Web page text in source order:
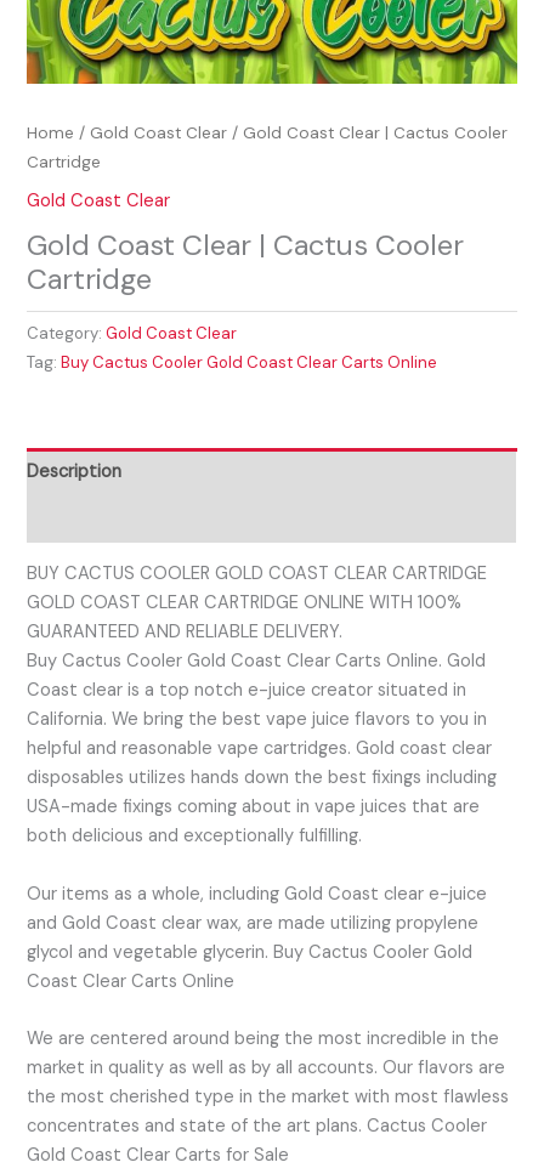
Home / Gold Coast Clear / Gold Coast Clear | Cactus Cooler
Cartridge
Gold Coast Clear
Gold Coast Clear | Cactus Cooler
Cartridge
Category:Gold Coast Clear
Tag:Buy Cactus Cooler Gold Coast Clear Carts Online
Description
BUY CACTUS COOLER GOLD COAST CLEAR CARTRIDGE
GOLD COAST CLEAR CARTRIDGE ONLINE WITH 100%
GUARANTEED AND RELIABLE DELIVERY.
Buy Cactus Cooler Gold Coast Clear Carts Online. Gold
Coast clear is a top notch e-juice creator situated in
California. We bring the best vape juice flavors to you in
helpful and reasonable vape cartridges. Gold coast clear
disposables utilizes hands down the best fixings including
USA-made fixings coming about in vape juices that are
both delicious and exceptionally fulfilling.
Our items as a whole, including Gold Coast clear e-juice
and Gold Coast clear wax, are made utilizing propylene
glycol and vegetable glycerin. Buy Cactus Cooler Gold
Coast Clear Carts Online
We are centered around being the most incredible in the
market in quality as well as by all accounts. Our flavors are
the most cherished type in the market with most flawless
concentrates and state of the art plans. Cactus Cooler
Gold Coast Clear Carts for Sale